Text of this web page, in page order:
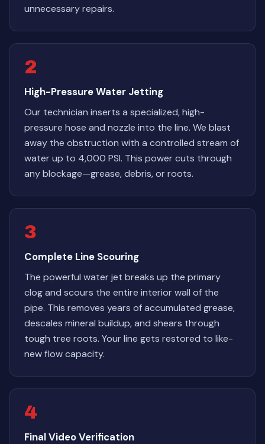
unnecessary repairs.
2
High-Pressure Water Jetting
Our technician inserts a specialized, high-
pressure hose and nozzle into the line. We blast
away the obstruction with a controlled stream of
water up to 4,000 PSI. This power cuts through
any blockage—grease, debris, or roots.
3
Complete Line Scouring
The powerful water jet breaks up the primary
clog and scours the entire interior wall of the
pipe. This removes years of accumulated grease,
descales mineral buildup, and shears through
tough tree roots. Your line gets restored to like-
new flow capacity.
4
Final Video Verification